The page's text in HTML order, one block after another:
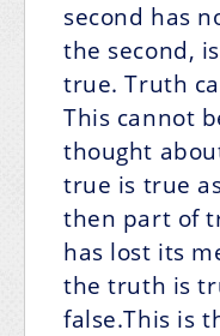
second has
the second,
true. Truth
This cannot
thought
true is true
then part of
has lost its
the truth is
false.This is